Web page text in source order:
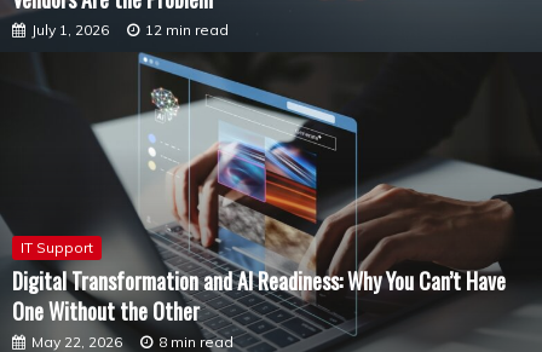
July 1, 2026 12 min read
IT Support
Digital Transformation and AI Readiness: Why You Can’t Have
One Without the Other
May 22, 2026 8 min read